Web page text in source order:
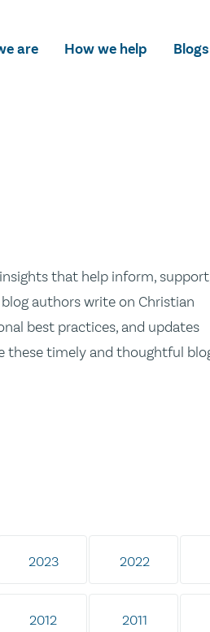
are How we help Blogs
that help inform,
authors write on Christian
best practices, and updates
these timely and thoughtful
2023 2022
2012 2011